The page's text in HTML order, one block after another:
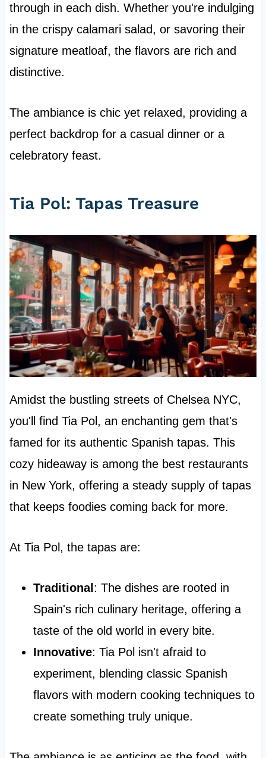
through in each dish. Whether you're indulging
in the crispy calamari salad, or savoring their
signature meatloaf, the flavors are rich and
distinctive.
The ambiance is chic yet relaxed, providing a
perfect backdrop for a casual dinner or a
celebratory feast.
Tia Pol: Tapas Treasure
Amidst the bustling streets of Chelsea NYC,
you'll find Tia Pol, an enchanting gem that's
famed for its authentic Spanish tapas. This
cozy hideaway is among the best restaurants
in New York, offering a steady supply of tapas
that keeps foodies coming back for more.
At Tia Pol, the tapas are:
Traditional : The dishes are rooted in
Spain's rich culinary heritage, offering a
taste of the old world in every bite.
Innovative: Tia Pol isn't afraid to
experiment, blending classic Spanish
flavors with modern cooking techniques to
create something truly unique.